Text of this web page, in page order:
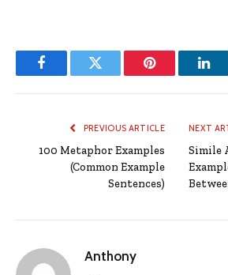
FacebookTwitter Pinterest
PREVIOUS ARTICLE
100 Metaphor Examples
(Common Example
Sentences)
NEXT
Simile
Anthony